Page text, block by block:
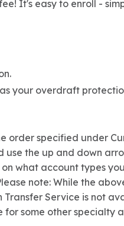
It's easy to enroll -
your overdraft
order specified under
use the up and down
what account types
note: While the
Service is not
some other specialty